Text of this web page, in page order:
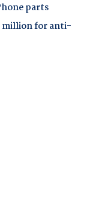
parts
million for anti-